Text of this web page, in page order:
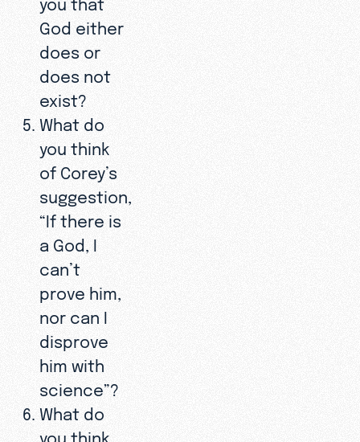
God either
does or
does not
exist?
What do
you think
of Corey’s
suggestion,
“If there is
a God, I
can’t
prove him,
nor can I
disprove
him with
science”?
What do
you think